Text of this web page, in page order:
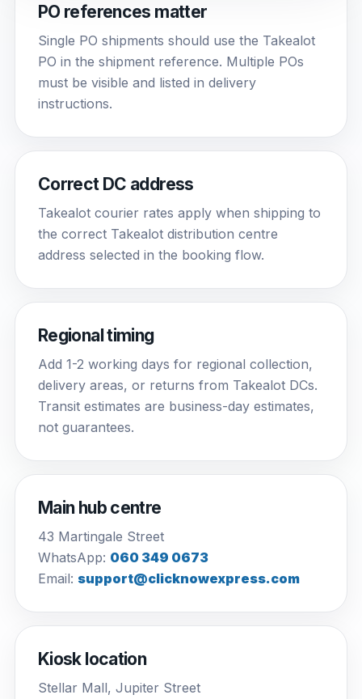
PO references matter
Single PO shipments should use the Takealot
PO in the shipment reference. Multiple POs
must be visible and listed in delivery
instructions.
Correct DC address
Takealot courier rates apply when shipping to
the correct Takealot distribution centre
address selected in the booking flow.
Regional timing
Add 1-2 working days for regional collection,
delivery areas, or returns from Takealot DCs.
Transit estimates are business-day estimates,
not guarantees.
Main hub centre
43 Martingale Street
WhatsApp: 060 349 0673
Email: support@clicknowexpress.com
Kiosk location
Stellar Mall, Jupiter Street